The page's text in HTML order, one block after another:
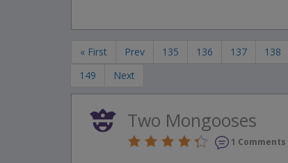
« First Prev 135 136 137 138
149
Next
Two Mongooses
1 Comments